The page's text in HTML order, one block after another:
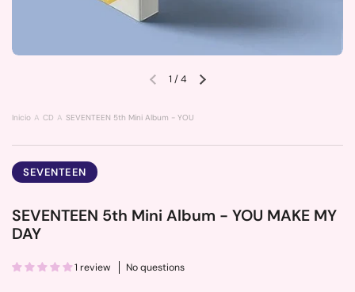
Previous slideNext slide
1 /4
Inicio CD SEVENTEEN 5th Mini Album - YOU MAKE MY DAY
SEVENTEEN
SEVENTEEN 5th Mini Album - YOU MAKE MY
DAY
1 review No questions